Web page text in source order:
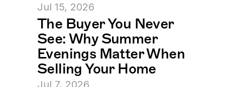
Jul 15, 2026
The Buyer You Never
See: Why Summer
Evenings Matter When
Selling Your Home
Jul 7, 2026